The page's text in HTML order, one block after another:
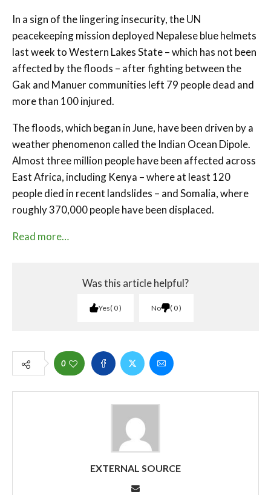
In a sign of the lingering insecurity, the UN
peacekeeping mission deployed Nepalese blue helmets
last week to Western Lakes State – which has not been
affected by the floods – after fighting between the
Gak and Manuer communities left 79 people dead and
more than 100 injured.
The floods, which began in June, have been driven by a
weather phenomenon called the Indian Ocean Dipole.
Almost three million people have been affected across
East Africa, including Kenya – where at least 120
people died in recent landslides – and Somalia, where
roughly 370,000 people have been displaced.
Read more…
Was this article helpful?
Yes 0 No 0
0
EXTERNAL SOURCE